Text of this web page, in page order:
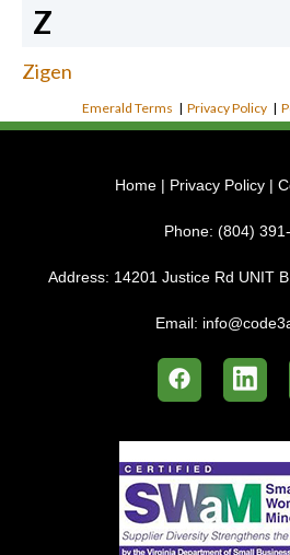
Z
Zigen
Emerald Terms |Privacy Policy |
Home | Privacy Policy |
Phone: (804)
Address: 14201 Justice Rd UNIT
Email: